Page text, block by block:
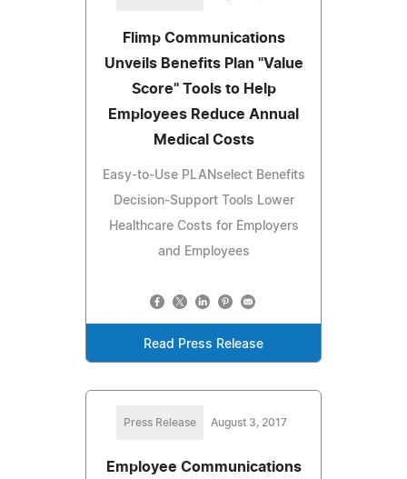
Flimp Communications
Unveils Benefits Plan "Value
Score" Tools to Help
Employees Reduce Annual
Medical Costs
Easy-to-Use PLANselect Benefits
Decision-Support Tools Lower
Healthcare Costs for Employers
and Employees
Read Press Release
Press Release August 3, 2017
Employee Communications